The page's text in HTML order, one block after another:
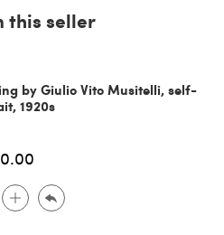
this seller
by Giulio Vito Musitelli, self-
1920s